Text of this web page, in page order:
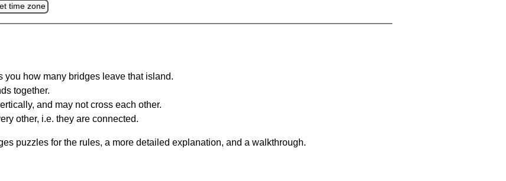
time zone
you how many bridges leave that island.
together.
and may not cross each other.
other, i.e. they are connected.
puzzles for the rules, a more detailed explanation, and a walkthrough.